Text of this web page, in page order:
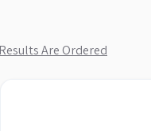
Are Ordered